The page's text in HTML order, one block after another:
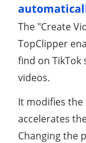
The "Create
TopClipper
find on TikTok
videos.
It modifies
accelerates
Changing the